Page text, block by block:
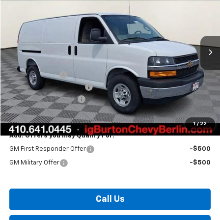
1 / 22
1GCWGAF79T1207758Stock:B26-1550Model:
Dealer Retail Stock - Upfitted
BURTON PRICE
Less
MSRP: $49,125
Burton Discount
-$3,193
Master Rack Bin Package
+$5,995
Dealer Processing Fee
$799
Burton Price: $52,726
Add. Offers you may Qualify For:
GM First Responder Offer -$500
GM Military Offer -$500
Call Us